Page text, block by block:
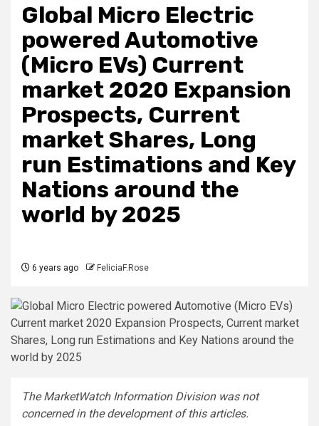
Global Micro Electric
powered Automotive
(Micro EVs) Current
market 2020 Expansion
Prospects, Current
market Shares, Long
run Estimations and Key
Nations around the
world by 2025
6 years ago FeliciaF.Rose
The MarketWatch Information Division was not
concerned in the development of this articles.